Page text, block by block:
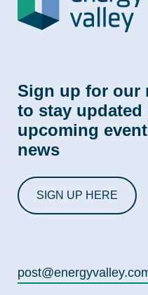
Sign up for our
to stay updated
upcoming
news
SIGN UP HERE